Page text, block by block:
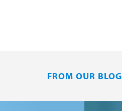
FROM OUR BLOG